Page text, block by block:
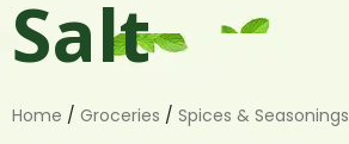
Salt
Home / Groceries / Spices & Seasonings